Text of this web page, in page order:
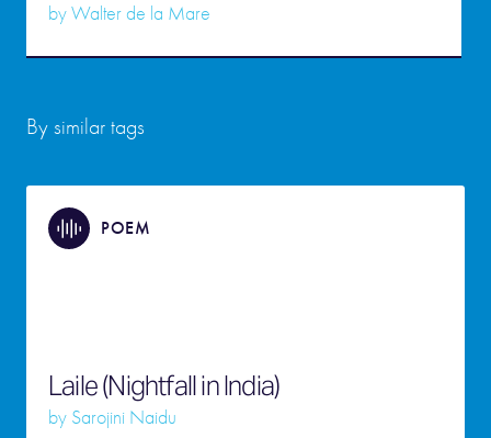
byWalter de la Mare
By similar tags
POEM
Laile (Nightfall in India)
by Sarojini Naidu